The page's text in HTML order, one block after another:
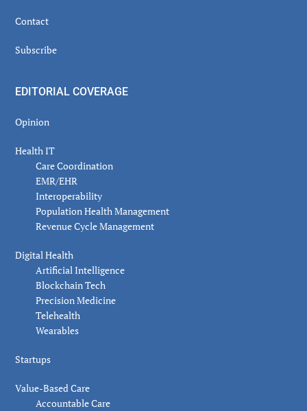
Contact
Subscribe
EDITORIAL COVERAGE
Opinion
Health IT
Care Coordination
EMR/EHR
Interoperability
Population Health Management
Revenue Cycle Management
Digital Health
Artificial Intelligence
Blockchain Tech
Precision Medicine
Telehealth
Wearables
Startups
Value-Based Care
Accountable Care